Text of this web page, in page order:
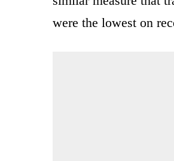
were the lowest on